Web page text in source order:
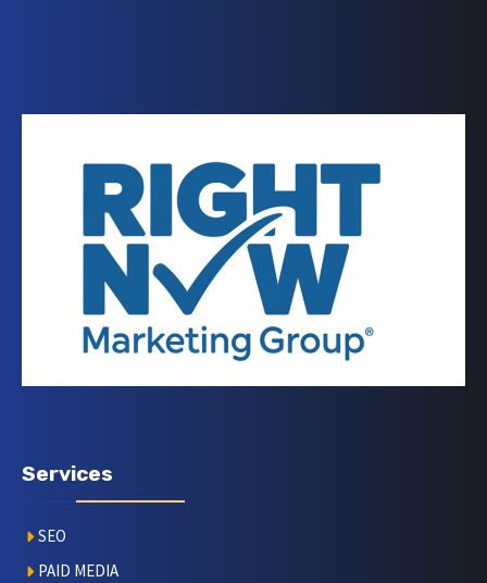
Services
SEO
PAID MEDIA